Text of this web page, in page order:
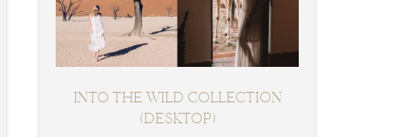
INTO THE WILD COLLECTION
(DESKTOP)